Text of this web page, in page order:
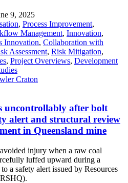
9, 2025
, Process Improvement,
Management, Innovation,
Innovation, Collaboration with
Assessment, Risk Mitigation,
, Project Overviews, Development
Craton
uncontrollably after bolt
alert and structural review
in Queensland mine
injury when a raw coal
luffed upward during a
a safety alert issued by Resources